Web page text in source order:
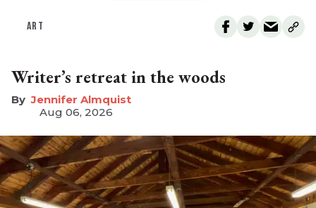
ART
Writer’s retreat in the woods
Jennifer Almquist
Aug 06, 2026